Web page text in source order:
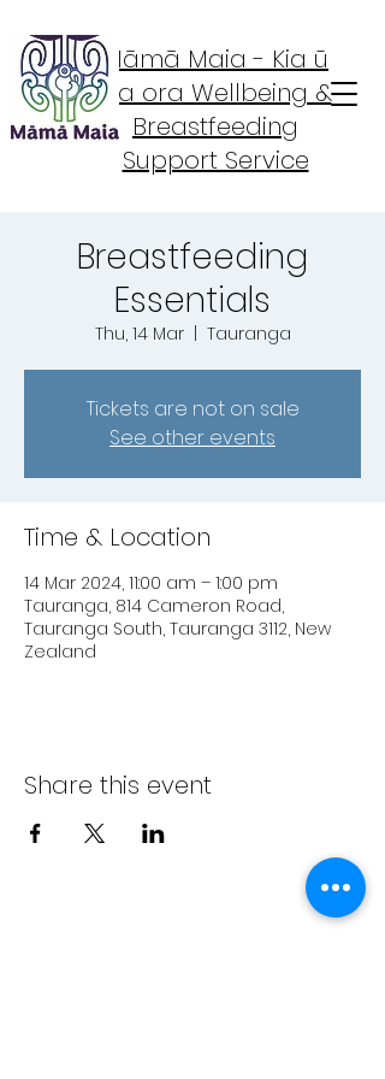
Māmā Maia - Kia ū
Kia ora Wellbeing &
Breastfeeding
Support Service
Breastfeeding
Essentials
Thu, 14 Mar
  |
Tauranga
Tickets are not on sale
See other events
Time & Location
14 Mar 2024, 11:00 am – 1:00 pm
Tauranga, 814 Cameron Road,
Tauranga South, Tauranga 3112, New
Zealand
Share this event